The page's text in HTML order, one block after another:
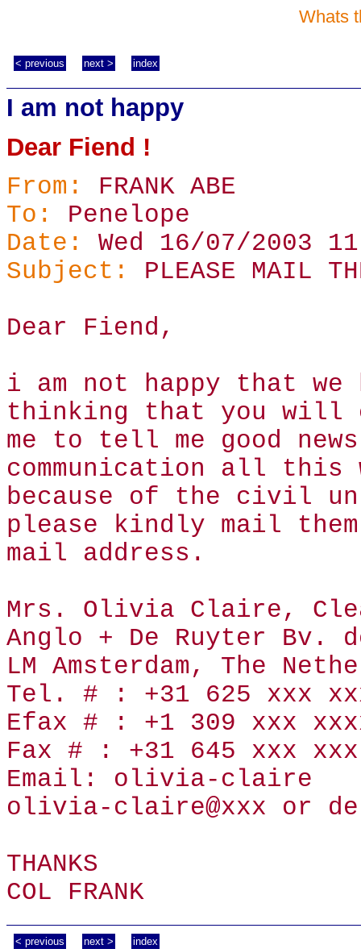
Whats
< previous next > index
I am not happy
Dear Fiend !
From:
FRANK ABE
To:
Penelope
Date:
Wed 16/07/2003
Subject:
PLEASE MAIL
Dear Fiend,
i am not happy that
thinking that you will
me to tell me good
communication all this
because of the civil
please kindly mail
mail address.
Mrs. Olivia Claire,
Anglo + De Ruyter Bv.
LM Amsterdam, The
Tel. # : +31 625 xxx
Efax # : +1 309 xxx
Fax # : +31 645 xxx xxx
Email: olivia-claire
olivia-claire@xxx or
THANKS
COL FRANK
< previous next > index